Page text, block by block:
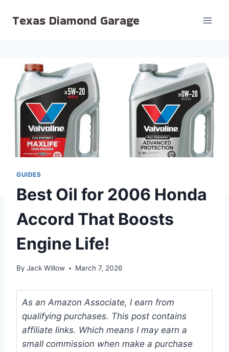
Texas Diamond Garage
GUIDES
Best Oil for 2006 Honda
Accord That Boosts
Engine Life!
By Jack Willow March 7, 2026
As an Amazon Associate, I earn from
qualifying purchases. This post contains
affiliate links. Which means I may earn a
small commission when make a purchase